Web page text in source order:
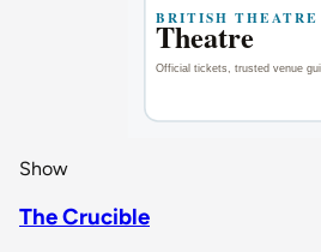
Show
The Crucible